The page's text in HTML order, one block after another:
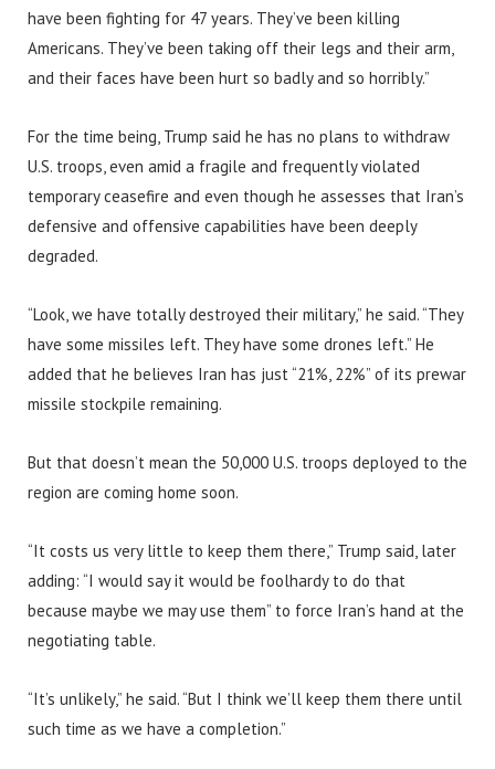
have been fighting for 47 years. They’ve been killing
Americans. They’ve been taking off their legs and their arm,
and their faces have been hurt so badly and so horribly.”
For the time being, Trump said he has no plans to withdraw
U.S. troops, even amid a fragile and frequently violated
temporary ceasefire and even though he assesses that Iran’s
defensive and offensive capabilities have been deeply
degraded.
“Look, we have totally destroyed their military,” he said. “They
have some missiles left. They have some drones left.” He
added that he believes Iran has just “21%, 22%” of its prewar
missile stockpile remaining.
But that doesn’t mean the 50,000 U.S. troops deployed to the
region are coming home soon.
“It costs us very little to keep them there,” Trump said, later
adding: “I would say it would be foolhardy to do that
because maybe we may use them” to force Iran’s hand at the
negotiating table.
“It’s unlikely,” he said. “But I think we’ll keep them there until
such time as we have a completion.”